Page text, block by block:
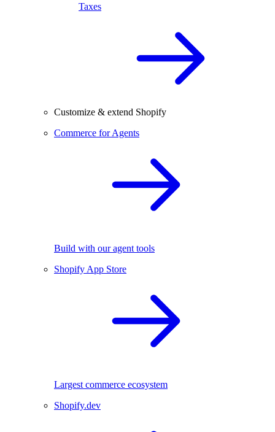
Taxes
Customize & extend Shopify
Commerce for Agents
Build with our agent tools
Shopify App Store
Largest commerce ecosystem
Shopify.dev